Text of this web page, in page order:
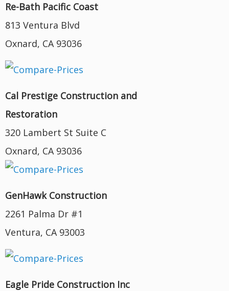
Re-Bath Pacific Coast
813 Ventura Blvd
Oxnard, CA 93036
Cal Prestige Construction and
Restoration
320 Lambert St Suite C
Oxnard, CA 93036
GenHawk Construction
2261 Palma Dr #1
Ventura, CA 93003
Eagle Pride Construction Inc